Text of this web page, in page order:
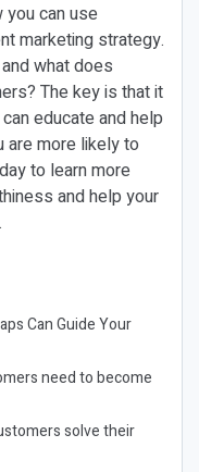
can use
marketing strategy.
what does
The key is that it
educate and help
are more likely to
to learn more
and help your
Can Guide Your
need to become
solve their